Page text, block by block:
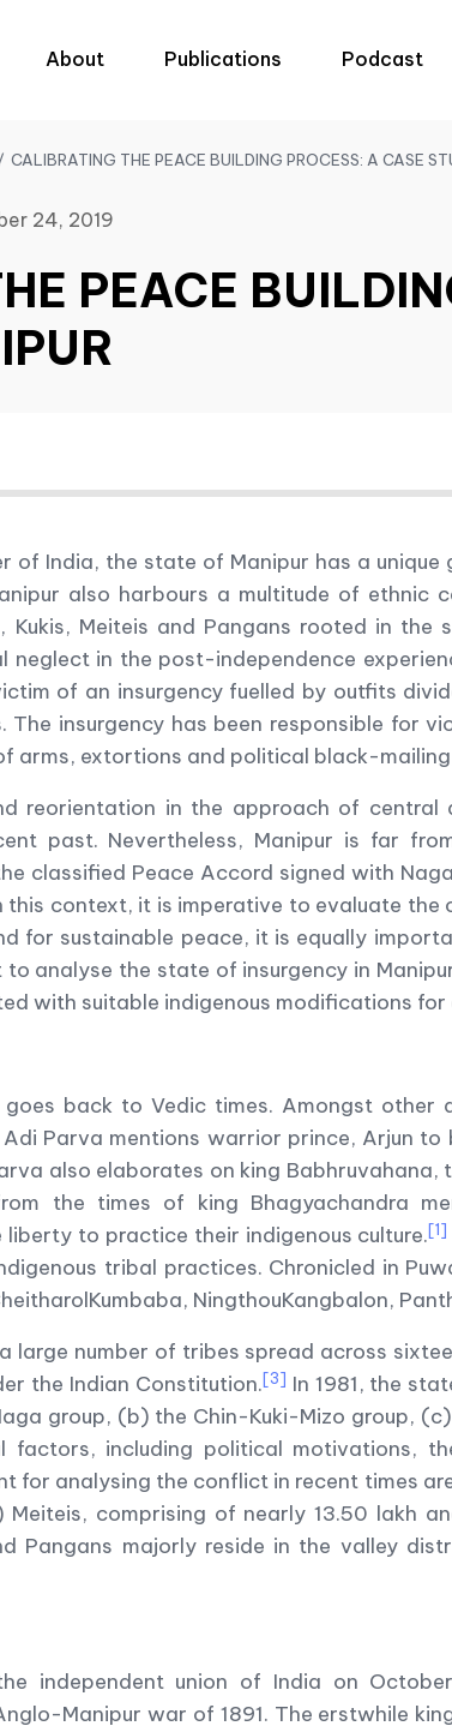
About Publications Podcast
CALIBRATING THE PEACE BUILDING PROCESS: A CASE
24, 2019
PEACE
India, the state of Manipur has a
also harbours a multitude of ethnic
Kukis, Meiteis and Pangans rooted in
in the post-independence
of an insurgency fuelled by outfits
insurgency has been responsible for
arms, extortions and political black-
reorientation in the approach of
past. Nevertheless, Manipur is far
classified Peace Accord signed with
this context, it is imperative to evaluate
for sustainable peace, it is equally
analyse the state of insurgency in
with suitable indigenous modifications
back to Vedic times. Amongst other
Parva mentions warrior prince, Arjun
also elaborates on king
the times of king Bhagyachandra
to practice their indigenous culture.[1]
tribal practices. Chronicled in
NingthouKangbalon,
large number of tribes spread across
the Indian Constitution.[3] In 1981, the
group, (b) the Chin-Kuki-Mizo group,
factors, including political motivations,
for analysing the conflict in recent times
comprising of nearly 13.50 lakh
Pangans majorly reside in the valley
independent union of India on
Manipur war of 1891. The erstwhile